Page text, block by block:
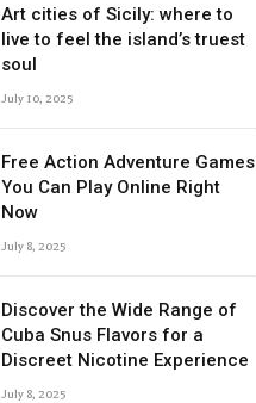
Art cities of Sicily: where to
live to feel the island’s truest
soul
July 10, 2025
Free Action Adventure Games
You Can Play Online Right
Now
July 8, 2025
Discover the Wide Range of
Cuba Snus Flavors for a
Discreet Nicotine Experience
July 8, 2025